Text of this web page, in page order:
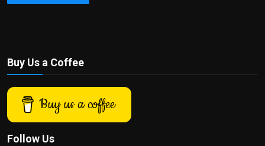
Buy Us a Coffee
Buy us a coffee
Follow Us